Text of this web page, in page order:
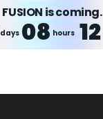
FUSION is coming.
days 08hours 12